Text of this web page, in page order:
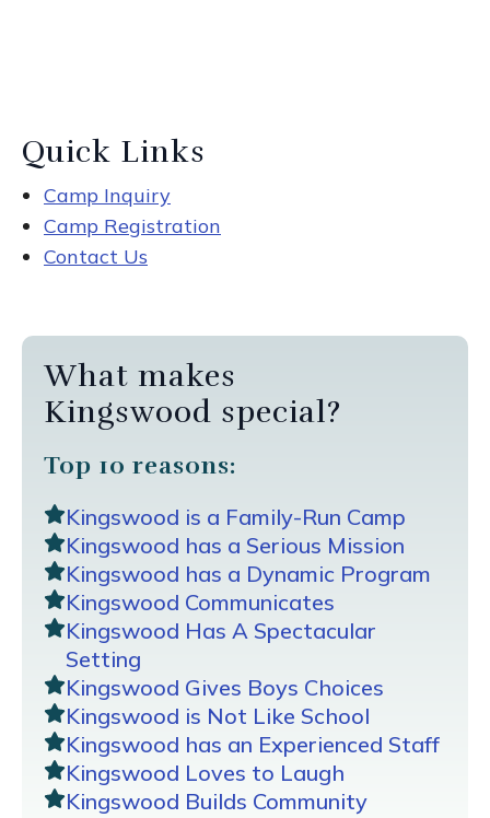
Quick Links
Camp Inquiry
Camp Registration
Contact Us
What makes
Kingswood special?
Top 10 reasons:
Kingswood is a Family-Run Camp
Kingswood has a Serious Mission
Kingswood has a Dynamic Program
Kingswood Communicates
Kingswood Has A Spectacular
Setting
Kingswood Gives Boys Choices
Kingswood is Not Like School
Kingswood has an Experienced Staff
Kingswood Loves to Laugh
Kingswood Builds Community